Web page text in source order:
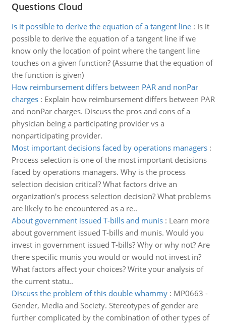
Questions Cloud
Is it possible to derive the equation of a tangent line: Is it
possible to derive the equation of a tangent line if we
know only the location of point where the tangent line
touches on a given function? (Assume that the equation of
the function is given)
How reimbursement differs between PAR and nonPar
charges: Explain how reimbursement differs between PAR
and nonPar charges. Discuss the pros and cons of a
physician being a participating provider vs a
nonparticipating provider.
Most important decisions faced by operations managers:
Process selection is one of the most important decisions
faced by operations managers. Why is the process
selection decision critical? What factors drive an
organization's process selection decision? What problems
are likely to be encountered as a re..
About government issued T-bills and munis: Learn more
about government issued T-bills and munis. Would you
invest in government issued T-bills? Why or why not? Are
there specific munis you would or would not invest in?
What factors affect your choices? Write your analysis of
the current statu..
Discuss the problem of this double whammy: MP0663 -
Gender, Media and Society. Stereotypes of gender are
further complicated by the combination of other types of